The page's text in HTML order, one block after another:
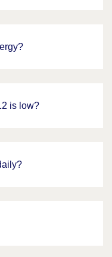
is low?